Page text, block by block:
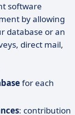
software
by allowing
database or an
direct mail,
for each
: contribution